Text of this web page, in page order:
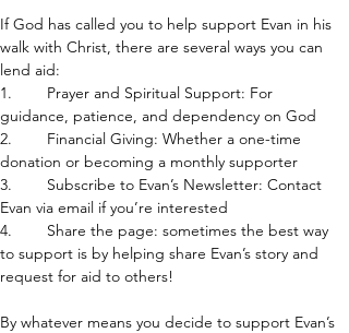
If God has called you to help support Evan in his
walk with Christ, there are several ways you can
lend aid:
1.        Prayer and Spiritual Support: For
guidance, patience, and dependency on God
2.        Financial Giving: Whether a one-time
donation or becoming a monthly supporter
3.        Subscribe to Evan’s Newsletter: Contact
Evan via email if you’re interested
4.        Share the page: sometimes the best way
to support is by helping share Evan’s story and
request for aid to others!
By whatever means you decide to support Evan’s